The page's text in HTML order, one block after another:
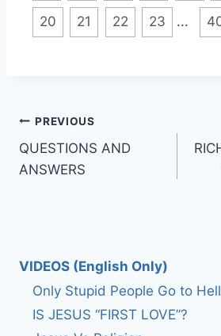
20 21 22 23 ...
Post
navigation
PREVIOUS
QUESTIONS AND
ANSWERS
VIDEOS (English Only)
Only Stupid People Go to Hell
IS JESUS “FIRST LOVE”?